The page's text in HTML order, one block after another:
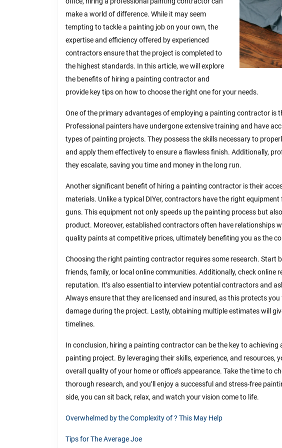
make a world of difference. While it may seem
tempting to tackle a painting job on your own, the
expertise and efficiency offered by experienced
contractors ensure that the project is completed to
the highest standards. In this article, we will explore
the benefits of hiring a painting contractor and
provide key tips on how to choose the right one for your needs.
One of the primary advantages of employing a painting contractor is
Professional painters have undergone extensive training and have
types of painting projects. They possess the skills necessary to
and apply them effectively to ensure a flawless finish. Additionally,
they escalate, saving you time and money in the long run.
Another significant benefit of hiring a painting contractor is their
materials. Unlike a typical DIYer, contractors have the right
guns. This equipment not only speeds up the painting process but
product. Moreover, established contractors often have relationships
quality paints at competitive prices, ultimately benefiting you as the
Choosing the right painting contractor requires some research. Start
friends, family, or local online communities. Additionally, check online
reputation. It’s also essential to interview potential contractors and
Always ensure that they are licensed and insured, as this protects
damage during the project. Lastly, obtaining multiple estimates will
timelines.
In conclusion, hiring a painting contractor can be the key to
painting project. By leveraging their skills, experience, and resources,
overall quality of your home or office’s appearance. Take the time to
thorough research, and you’ll enjoy a successful and stress-free
side, you can sit back, relax, and watch your vision come to life.
Overwhelmed by the Complexity of ? This May Help
Tips for The Average Joe